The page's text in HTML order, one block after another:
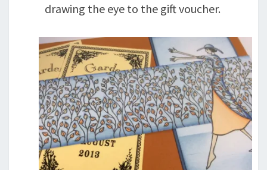
drawing the eye to the gift voucher.